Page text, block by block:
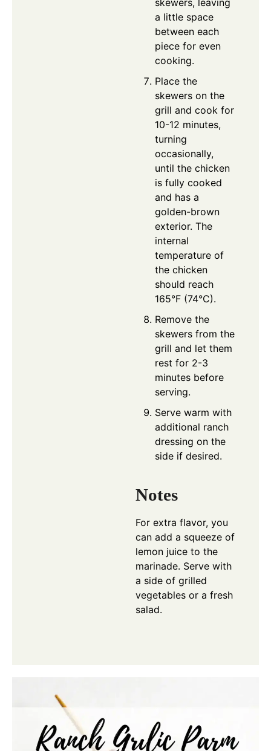
a little space
between each
piece for even
cooking.
Place the
skewers on the
grill and cook for
10-12 minutes,
turning
occasionally,
until the chicken
is fully cooked
and has a
golden-brown
exterior. The
internal
temperature of
the chicken
should reach
165°F (74°C).
Remove the
skewers from the
grill and let them
rest for 2-3
minutes before
serving.
Serve warm with
additional ranch
dressing on the
side if desired.
Notes
For extra flavor, you
can add a squeeze of
lemon juice to the
marinade. Serve with
a side of grilled
vegetables or a fresh
salad.